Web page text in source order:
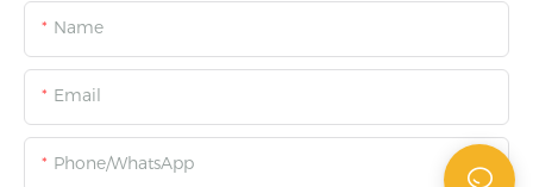
Name
Email
Phone/WhatsApp